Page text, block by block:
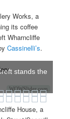
Works, a
its coffee
Wharncliffe
Cassinelli’s.
WOWSlider.com
stands the
House, a